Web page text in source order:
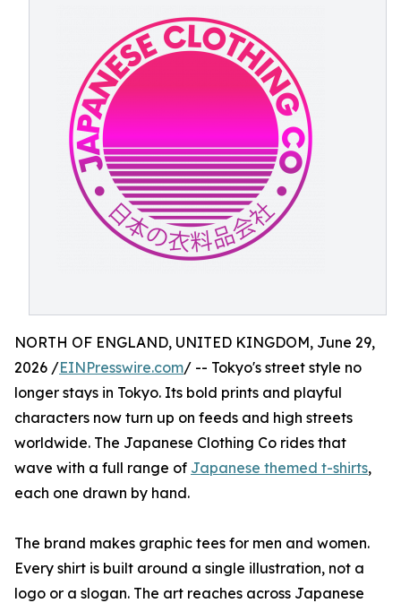
NORTH OF ENGLAND, UNITED KINGDOM, June 29,
2026 /EINPresswire.com/ -- Tokyo's street style no
longer stays in Tokyo. Its bold prints and playful
characters now turn up on feeds and high streets
worldwide. The Japanese Clothing Co rides that
wave with a full range of Japanese themed t-shirts,
each one drawn by hand.
The brand makes graphic tees for men and women.
Every shirt is built around a single illustration, not a
logo or a slogan. The art reaches across Japanese